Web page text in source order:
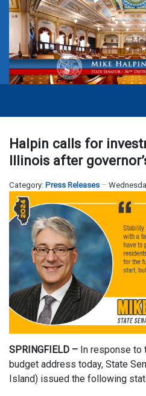
Halpin calls for
Illinois after
Category: Press Releases
SPRINGFIELD – In response to
budget address today, State
Island) issued the following